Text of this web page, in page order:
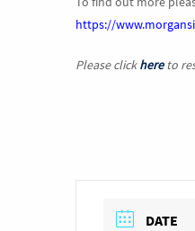
https://
Please clickhereto
DATE